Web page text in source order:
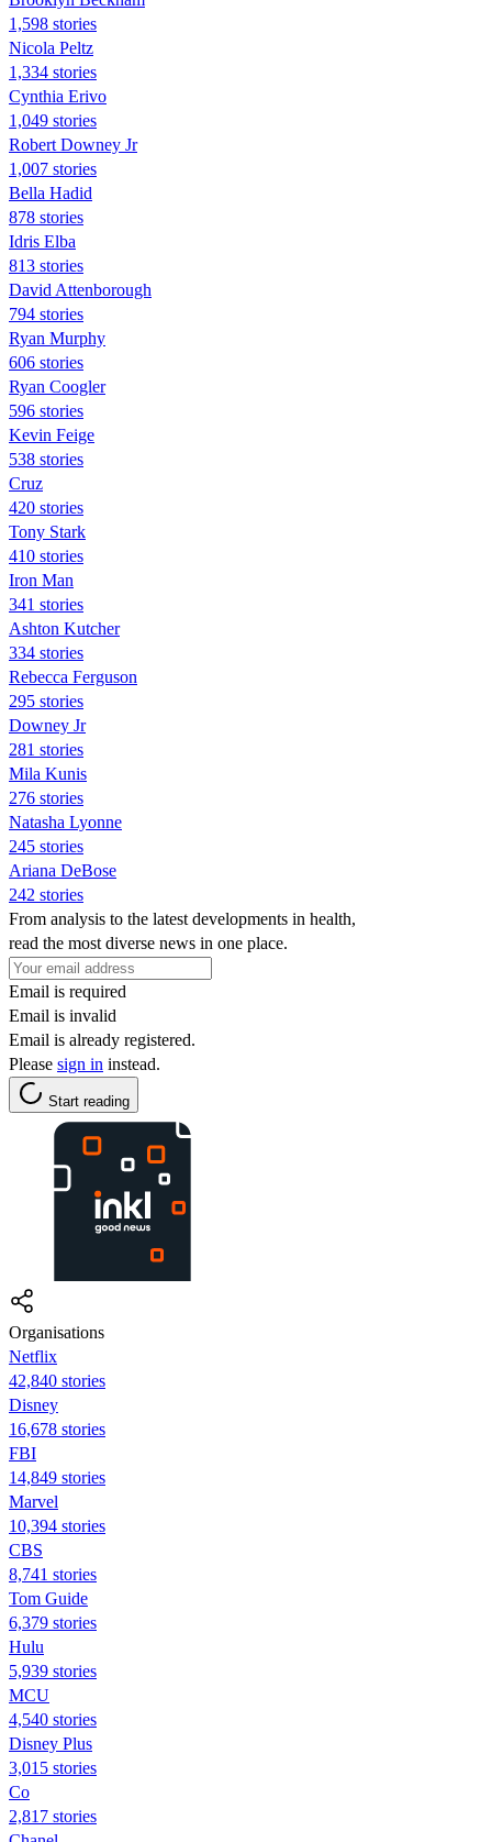
1,598 stories
Nicola Peltz
1,334 stories
Cynthia Erivo
1,049 stories
Robert Downey Jr
1,007 stories
Bella Hadid
878 stories
Idris Elba
813 stories
David Attenborough
794 stories
Ryan Murphy
606 stories
Ryan Coogler
596 stories
Kevin Feige
538 stories
Cruz
420 stories
Tony Stark
410 stories
Iron Man
341 stories
Ashton Kutcher
334 stories
Rebecca Ferguson
295 stories
Downey Jr
281 stories
Mila Kunis
276 stories
Natasha Lyonne
245 stories
Ariana DeBose
242 stories
From analysis to the latest developments in health,
read the most diverse news in one place.
Email is required
Email is invalid
Email is already registered.
Please sign in instead.
Start reading
Organisations
Netflix
42,840 stories
Disney
16,678 stories
FBI
14,849 stories
Marvel
10,394 stories
CBS
8,741 stories
Tom Guide
6,379 stories
Hulu
5,939 stories
MCU
4,540 stories
Disney Plus
3,015 stories
Co
2,817 stories